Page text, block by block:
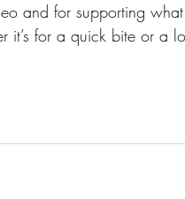
and for supporting
for a quick bite or a